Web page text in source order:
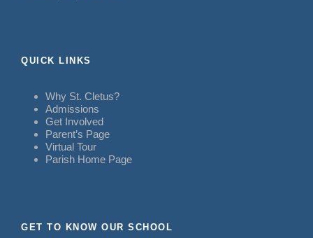
QUICK LINKS
Why St. Cletus?
Admissions
Get Involved
Parent’s Page
Virtual Tour
Parish Home Page
GET TO KNOW OUR SCHOOL